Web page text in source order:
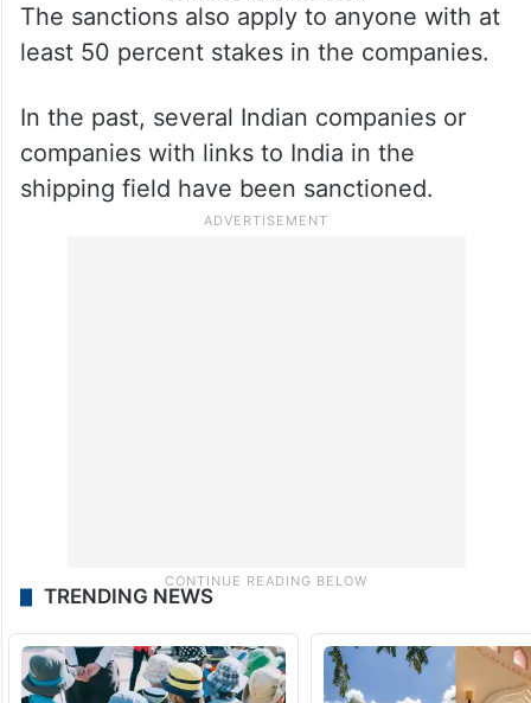
The sanctions also apply to anyone with at
least 50 percent stakes in the companies.
In the past, several Indian companies or
companies with links to India in the
shipping field have been sanctioned.
TRENDING NEWS